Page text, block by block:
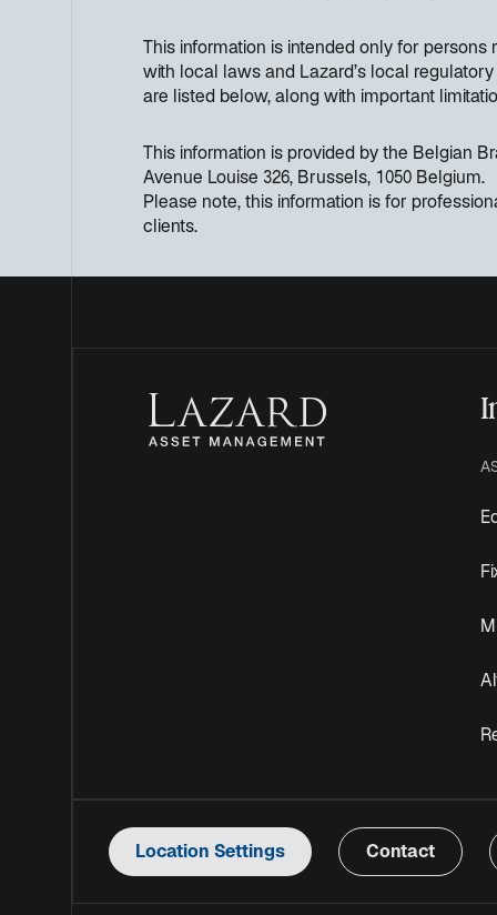
This information is intended only for
with local laws and Lazard’s local
are listed below, along with important
This information is provided by the Belgian
Avenue Louise 326, Brussels, 1050 Belgium.
Please note, this information is for
clients.
Location Settings Contact